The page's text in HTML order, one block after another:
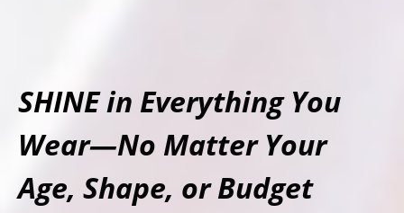
SHINEin Everything You
Wear—No Matter Your
Age, Shape, or Budget